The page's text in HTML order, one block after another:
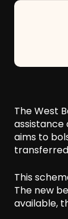
The West
assistance
aims to
This
The new
available,